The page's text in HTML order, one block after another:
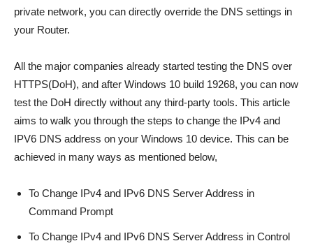
private network, you can directly override the DNS settings in
your Router.
All the major companies already started testing the DNS over
HTTPS(DoH), and after Windows 10 build 19268, you can now
test the DoH directly without any third-party tools. This article
aims to walk you through the steps to change the IPv4 and
IPV6 DNS address on your Windows 10 device. This can be
achieved in many ways as mentioned below,
To Change IPv4 and IPv6 DNS Server Address in
Command Prompt
To Change IPv4 and IPv6 DNS Server Address in Control